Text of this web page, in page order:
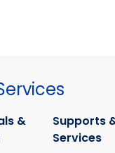
&
Supports
Services